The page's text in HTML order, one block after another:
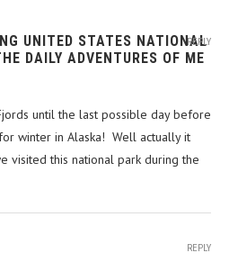
UNITED STATES NATIONAL
DAILY ADVENTURES OF ME
until the last possible day before
winter in Alaska! Well actually it
visited this national park during the
REPLY
REPLY